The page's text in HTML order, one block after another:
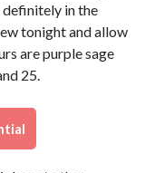
definitely in the
tonight and allow
are purple sage
25.